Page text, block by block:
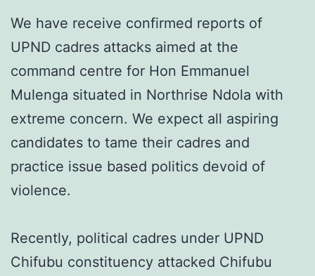
We have receive confirmed reports of
UPND cadres attacks aimed at the
command centre for Hon Emmanuel
Mulenga situated in Northrise Ndola with
extreme concern. We expect all aspiring
candidates to tame their cadres and
practice issue based politics devoid of
violence.
Recently, political cadres under UPND
Chifubu constituency attacked Chifubu